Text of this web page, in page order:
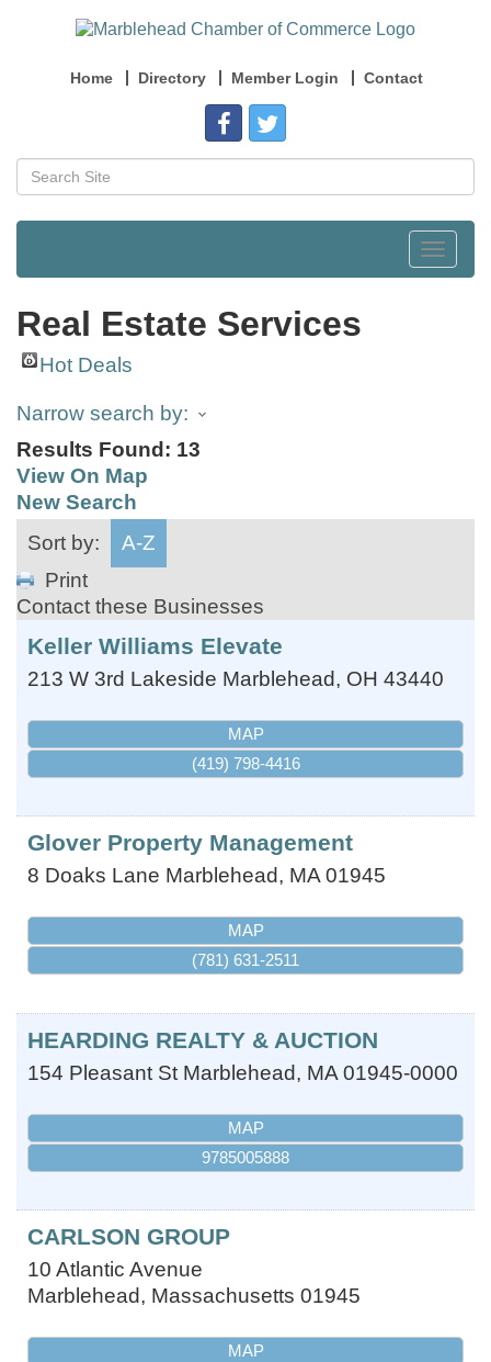
Home Directory Member Login Contact
Toggle
Real Estate Services
Hot Deals
Narrow search by:
Results Found: 13
View On Map
New Search
Sort by:
A-Z
Print
Contact these Businesses
Keller Williams Elevate
213 W 3rd Lakeside Marblehead, OH 43440
MAP
(419) 798-4416
Glover Property Management
8 Doaks Lane Marblehead, MA 01945
MAP
(781) 631-2511
HEARDING REALTY & AUCTION
154 Pleasant St Marblehead, MA 01945-0000
MAP
9785005888
CARLSON GROUP
10 Atlantic Avenue
Marblehead, Massachusetts 01945
MAP